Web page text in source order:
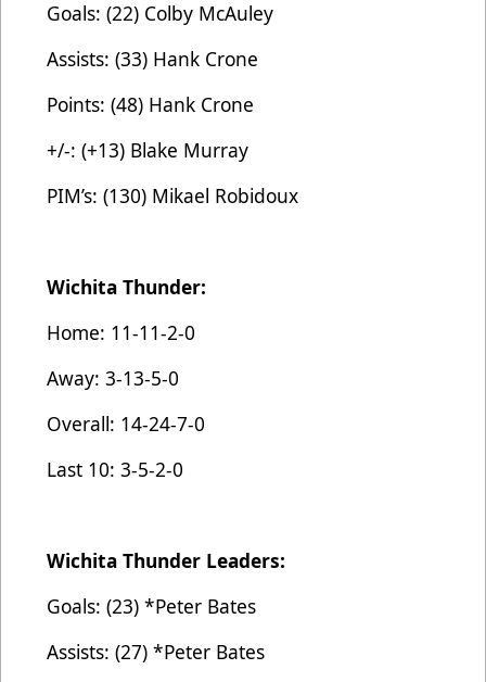
Goals: (22) Colby McAuley
Assists: (33) Hank Crone
Points: (48) Hank Crone
+/-: (+13) Blake Murray
PIM’s: (130) Mikael Robidoux
Wichita Thunder:
Home: 11-11-2-0
Away: 3-13-5-0
Overall: 14-24-7-0
Last 10: 3-5-2-0
Wichita Thunder Leaders:
Goals: (23) *Peter Bates
Assists: (27) *Peter Bates